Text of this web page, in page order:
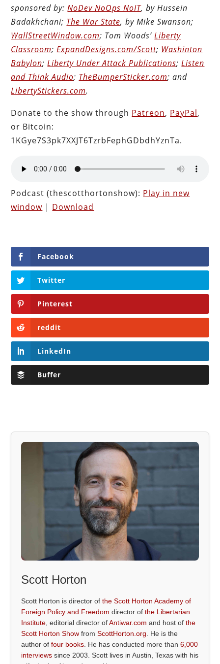
sponsored by:NoDev NoOps NoIT, by Hussein
Badakhchani; The War State, by Mike Swanson;
WallStreetWindow.com; Tom Woods’Liberty
Classroom;ExpandDesigns.com/Scott; Washinton
Babylon;Liberty Under Attack Publications;Listen
and Think Audio; TheBumperSticker.com; and
LibertyStickers.com.
Donate to the show through Patreon, PayPal,
or Bitcoin:
1KGye7S3pk7XXJT6TzrbFephGDbdhYznTa.
Podcast (thescotthortonshow): Play in new
window | Download
Facebook
Twitter
Pinterest
reddit
LinkedIn
Buffer
Scott Horton
Scott Horton is director ofthe Scott Horton Academy of
Foreign Policy and Freedom director ofthe Libertarian
Institute , editorial director ofAntiwar.com and host ofthe
Scott Horton Show fromScottHorton.org . He is the
author offour books . He has conducted more than6,000
interviews since 2003. Scott lives in Austin, Texas with his